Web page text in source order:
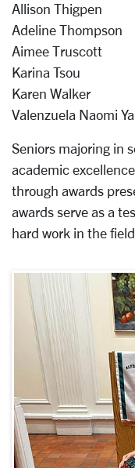
Allison Thigpen
Adeline Thompson
Aimee Truscott
Karina Tsou
Karen Walker
Valenzuela Naomi
Seniors majoring in
academic
through awards
awards serve as a
hard work in the